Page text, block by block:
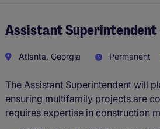
Assistant
Atlanta, Georgia Permanent
The Assistant Superintendent will
ensuring multifamily projects are
requires expertise in construction